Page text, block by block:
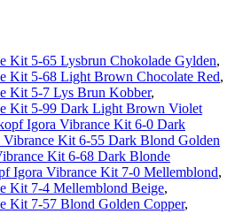
Kit 5-65 Lysbrun Chokolade Gylden,
Kit 5-68 Light Brown Chocolate Red,
Kit 5-7 Lys Brun Kobber,
Kit 5-99 Dark Light Brown Violet
Igora Vibrance Kit 6-0 Dark
Vibrance Kit 6-55 Dark Blond Golden
Kit 6-68 Dark Blonde
Igora Vibrance Kit 7-0 Mellemblond,
Kit 7-4 Mellemblond Beige,
Kit 7-57 Blond Golden Copper,